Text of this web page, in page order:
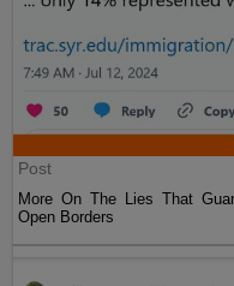
Post
More On The Lies That
Open Borders